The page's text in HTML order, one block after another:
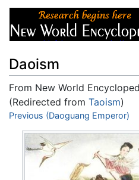
Daoism
From New World
(Redirected from Taoism)
Jump to:navigation,search
Previous (Daoguang Emperor)